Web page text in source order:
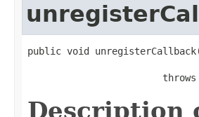
public void
                        throws
Description